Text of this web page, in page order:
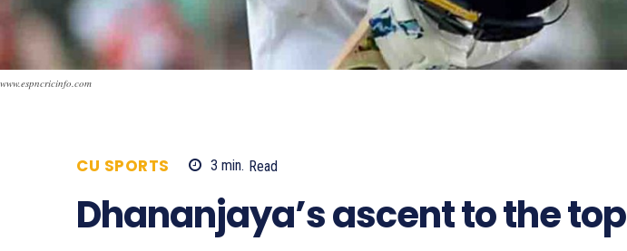
www.espncricinfo.com
CU SPORTS 3 min. Read
Dhananjaya’s ascent to the top